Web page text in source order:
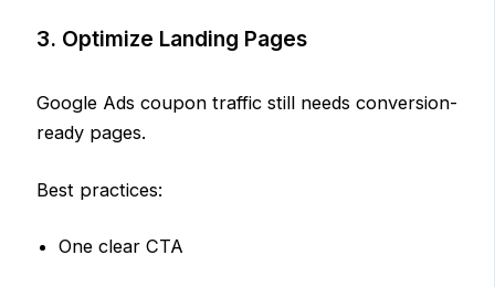
3. Optimize Landing Pages
Google Ads coupon traffic still needs conversion-
ready pages.
Best practices:
One clear CTA